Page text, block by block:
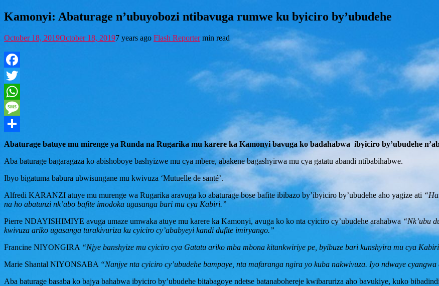
Kamonyi: Abaturage n’ubuyobozi ntibavuga rumwe ku byiciro by’ubudehe
October 18, 2019October 18, 20197 years ago Flash Reporter min read
Facebook
Twitter
WhatsApp
Message
Share
Abaturage batuye mu mirenge ya Runda na Rugarika mu karere ka Kamonyi bavuga ko badahabwa ibyiciro by’ubudehe
Aba baturage bagaragaza ko abishoboye bashyizwe mu cya mbere, abakene bagashyirwa mu cya gatatu abandi ntibabihabwe.
Ibyo bigatuma babura ubwisungane mu kwivuza ‘Mutuelle de santé’.
Alfredi KARANZI atuye mu murenge wa Rugarika aravuga ko abaturage bose bafite ibibazo by’ibyiciro by’ubudehe aho yagize ati
na ho abatunzi nk’abo bafite imodoka ugasanga bari mu cya Kabiri.’’
Pierre NDAYISHIMIYE avuga umaze umwaka atuye mu karere ka Kamonyi, avuga ko ko nta cyiciro cy’ubudehe arahabwa “Nk’ubu
kwivuza ariko ugasanga turakivuriza ku cyiciro cy’ababyeyi kandi dufite imiryango.”
Francine NIYONGIRA “Njye banshyize mu cyiciro cya Gatatu ariko mba mbona kitankwiriye pe, byibuze bari kunshyira mu cya
Marie Shantal NIYONSABA “Nanjye nta cyiciro cy’ubudehe bampaye, nta mafaranga ngira yo kuba nakwivuza. Iyo ndwaye
Aba baturage basaba ko bajya bahabwa ibyiciro by’ubudehe bitabagoye ndetse batanabohereje kwibaruriza aho bavukiye, kuko